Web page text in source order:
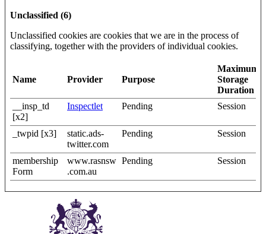
Unclassified (6)
Unclassified cookies are cookies that we are in the process of
classifying, together with the providers of individual cookies.
Name Provider Purpose
Maximum
Storage
Duration
__insp_td
[x2]
Inspectlet Pending Session
_twpid [x3]
static.ads-
twitter.com
Pending Session
membership
Form
www.rasnsw
.com.au
Pending Session